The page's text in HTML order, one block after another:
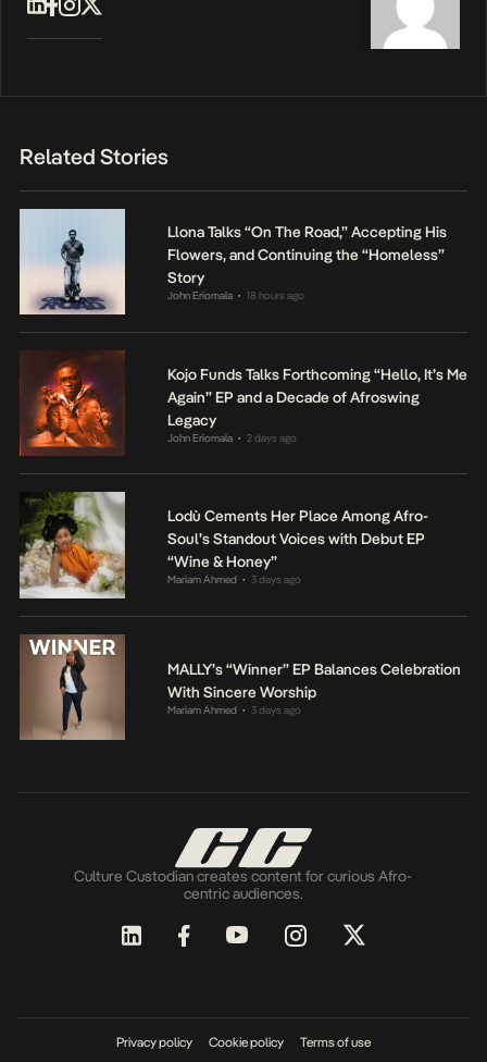
Related Stories
Llona Talks “On The Road,” Accepting His
Flowers, and Continuing the “Homeless”
Story
John Eriomala • 18 hours ago
Kojo Funds Talks Forthcoming “Hello, It’s Me
Again” EP and a Decade of Afroswing
Legacy
John Eriomala • 2 days ago
Lodù Cements Her Place Among Afro-
Soul’s Standout Voices with Debut EP
“Wine & Honey”
Mariam Ahmed • 3 days ago
MALLY’s “Winner” EP Balances Celebration
With Sincere Worship
Mariam Ahmed • 3 days ago
Culture Custodian creates content for curious Afro-
centric audiences.
Privacy policy Cookie policy Terms of use